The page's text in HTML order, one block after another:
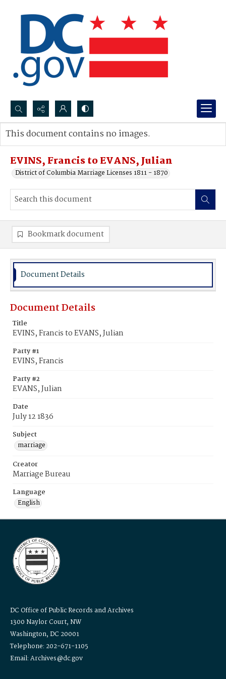
Search...
Advanced search
EVINS, Francis to EVANS, Julian
District of Columbia Marriage Licenses 1811 - 1870
This document contains no images.
Bookmark document
Document Details
Document Details
Title
EVINS, Francis to EVANS, Julian
Party #1
EVINS, Francis
Party #2
EVANS, Julian
Date
July 12 1836
Subject
marriage
Creator
Marriage Bureau
Language
English
DC Office of Public Records and Archives
1300 Naylor Court, NW
Washington, DC 20001
Telephone: 202-671-1105
Email: Archives@dc.gov